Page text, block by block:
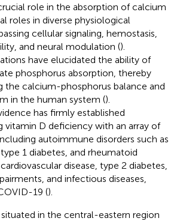
role in the absorption of calcium
roles in diverse physiological
cellular signaling, hemostasis,
and neural modulation ().
have elucidated the ability of
phosphorus absorption, thereby
the calcium-phosphorus balance and
in the human system ().
has firmly established
vitamin D deficiency with an array of
autoimmune disorders such as
1 diabetes, and rheumatoid
disease, type 2 diabetes,
and infectious diseases,
19 ().
in the central-eastern region